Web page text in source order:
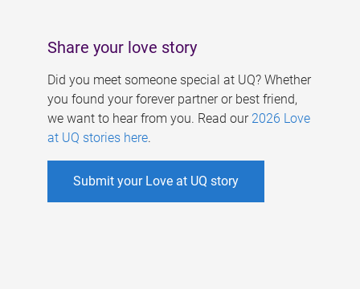
Share your love story
Did you meet someone special at UQ? Whether
you found your forever partner or best friend,
we want to hear from you. Read our 2026 Love
at UQ stories here.
Submit your Love at UQ story